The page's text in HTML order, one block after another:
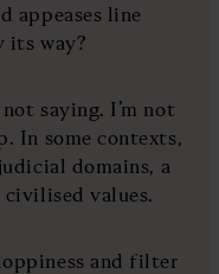
appeases line
its way?
saying. I’m not
In some contexts,
domains, a
values.
and filter